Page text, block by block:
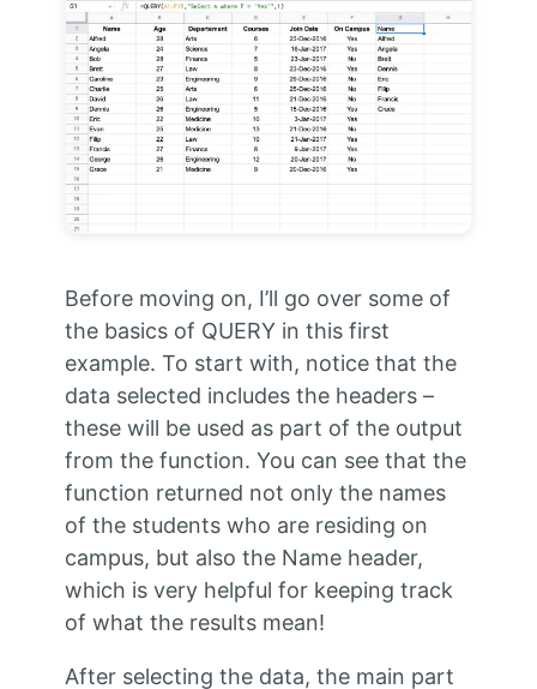
Before moving on, I’ll go over some of
the basics of QUERY in this first
example. To start with, notice that the
data selected includes the headers –
these will be used as part of the output
from the function. You can see that the
function returned not only the names
of the students who are residing on
campus, but also the Name header,
which is very helpful for keeping track
of what the results mean!
After selecting the data, the main part